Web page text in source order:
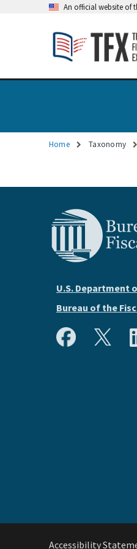
An official website of
Home Taxonomy
U.S. Department
Bureau of the
Accessibility